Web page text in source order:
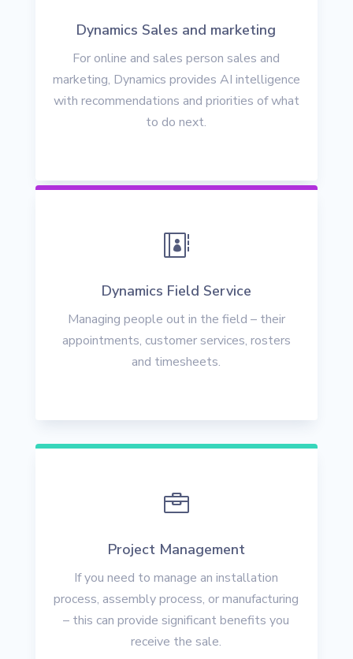
Dynamics Sales and marketing
For online and sales person sales and
marketing, Dynamics provides AI intelligence
with recommendations and priorities of what
to do next.

Dynamics Field Service
Managing people out in the field – their
appointments, customer services, rosters
and timesheets.

Project Management
If you need to manage an installation
process, assembly process, or manufacturing
– this can provide significant benefits you
receive the sale.